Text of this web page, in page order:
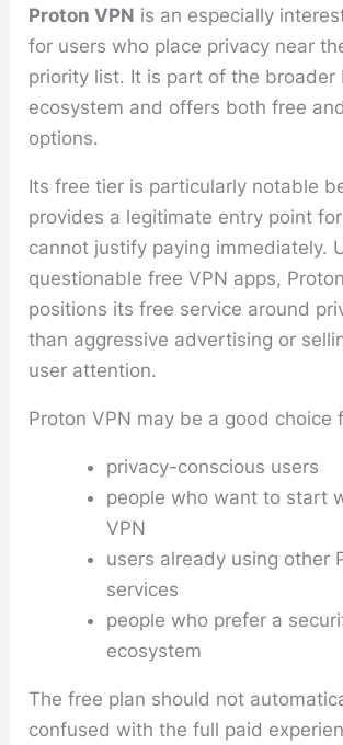
Proton VPN is an especially
for users who place privacy near
priority list. It is part of the broader
ecosystem and offers both free
options.
Its free tier is particularly notable
provides a legitimate entry point
cannot justify paying immediately.
questionable free VPN apps,
positions its free service around
than aggressive advertising or
user attention.
Proton VPN may be a good choice
privacy-conscious users
people who want to start
VPN
users already using other
services
people who prefer a
ecosystem
The free plan should not
confused with the full paid